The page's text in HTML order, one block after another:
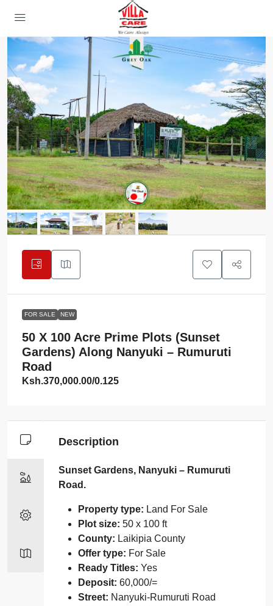
FOR SALE NEW
50 X 100 Acre Prime Plots (Sunset
Gardens) Along Nanyuki – Rumuruti
Road
Ksh.370,000.00/0.125
Description
Sunset Gardens, Nanyuki – Rumuruti
Road.
Property type: Land For Sale
Plot size: 50 x 100 ft
County: Laikipia County
Offer type: For Sale
Ready Titles: Yes
Deposit: 60,000/=
Street: Nanyuki-Rumuruti Road